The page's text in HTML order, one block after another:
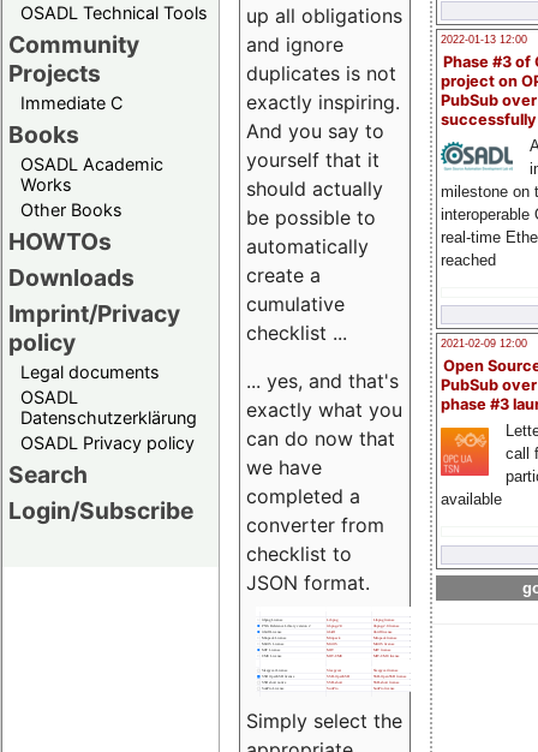
OSADL Technical Tools
Community
Projects
Immediate C
Books
OSADL Academic
Works
Other Books
HOWTOs
Downloads
Imprint/Privacy
policy
Legal documents
OSADL
Datenschutzerklärung
OSADL Privacy policy
Search
Login/Subscribe
2022-01-13 12:00
Phase #3 of
project on
PubSub over
milestone on
interoperable
real-time
reached
2021-02-09 12:00
Open
PubSub
phase #3
call
available
up all obligations
and ignore
duplicates is not
exactly inspiring.
And you say to
yourself that it
should actually
be possible to
automatically
create a
cumulative
checklist ...
... yes, and that's
exactly what you
can do now that
we have
completed a
converter from
checklist to
JSON format.
Simply select the